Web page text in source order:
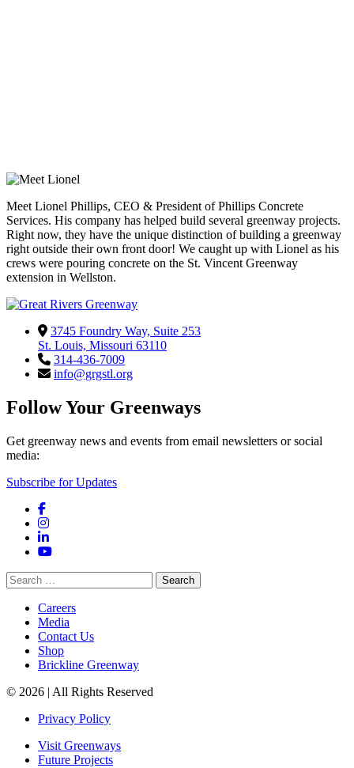
Meet Lionel Phillips, CEO & President of Phillips Concrete
Services. His company has helped build several greenway projects.
Right now, they have the unique distinction of building a greenway
right outside their own front door! We caught up with Lionel as his
crews were pouring concrete on the St. Vincent Greenway
extension in Wellston.
3745 Foundry Way, Suite 253
St. Louis, Missouri 63110
314-436-7009
info@grgstl.org
Follow Your Greenways
Get greenway news and events from email newsletters or social
media:
Subscribe for Updates
Facebook
Instagram
LinkedIn
YouTube
Search
for:
Careers
Media
Contact Us
Shop
Brickline Greenway
© 2026 | All Rights Reserved
Privacy Policy
Visit Greenways
Future Projects